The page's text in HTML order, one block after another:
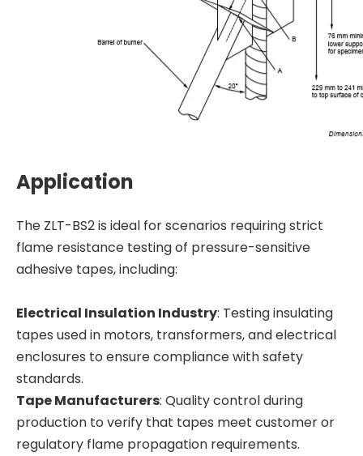
Application
The ZLT-BS2 is ideal for scenarios requiring strict
flame resistance testing of pressure-sensitive
adhesive tapes, including:
Electrical Insulation Industry: Testing insulating
tapes used in motors, transformers, and electrical
enclosures to ensure compliance with safety
standards.
Tape Manufacturers: Quality control during
production to verify that tapes meet customer or
regulatory flame propagation requirements.